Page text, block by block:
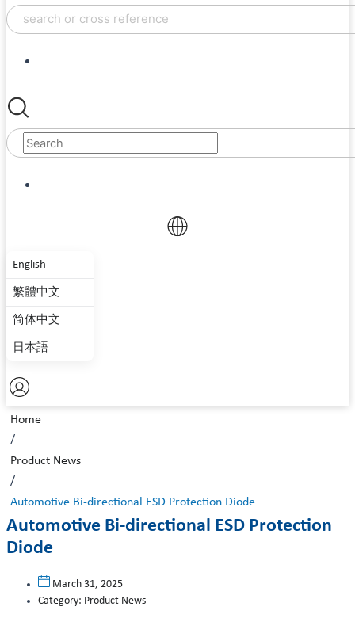
English
繁體中文
简体中文
日本語
Home
/
Product News
/
Automotive Bi-directional ESD Protection Diode
Automotive Bi-directional ESD Protection
Diode
March 31, 2025
Category: Product News